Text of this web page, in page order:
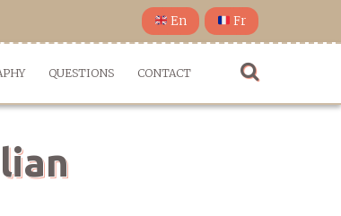
En Fr
QUESTIONS CONTACT